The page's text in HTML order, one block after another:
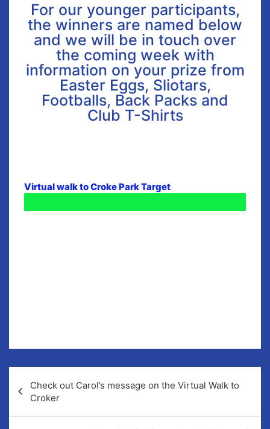
For our younger participants,
the winners are named below
and we will be in touch over
the coming week with
information on your prize from
Easter Eggs, Sliotars,
Footballs, Back Packs and
Club T-Shirts
Virtual walk to Croke Park Target
Check out Carol’s message on the Virtual Walk to
Croker